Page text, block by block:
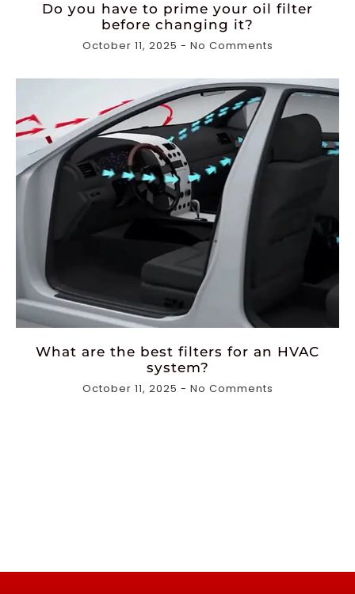
Do you have to prime your oil filter
before changing it?
October 11, 2025 No Comments
What are the best filters for an HVAC
system?
October 11, 2025 No Comments